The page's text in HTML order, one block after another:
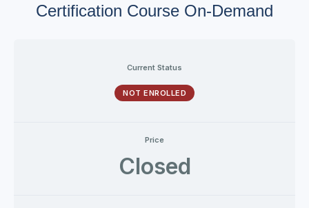
Certification Course On-Demand
Current Status
NOT ENROLLED
Price
Closed